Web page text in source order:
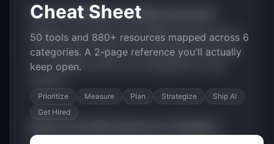
How much MRR canWinBack
WinBack has $20K-100KMRR potential with a
Tiered Plansmodel. The estimated build time
is1-3 Months
Cheat Sheet
50 tools and 880+ resources mapped across 6
categories. A 2-page reference you'll actually
keep open.
Prioritize Measure Plan Strategize
Ship AI
Get Hired